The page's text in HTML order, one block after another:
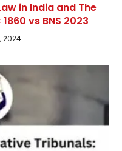
in India and The
vs BNS 2023
2024